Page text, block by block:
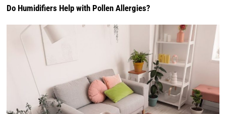
Do Humidifiers Help with Pollen Allergies?